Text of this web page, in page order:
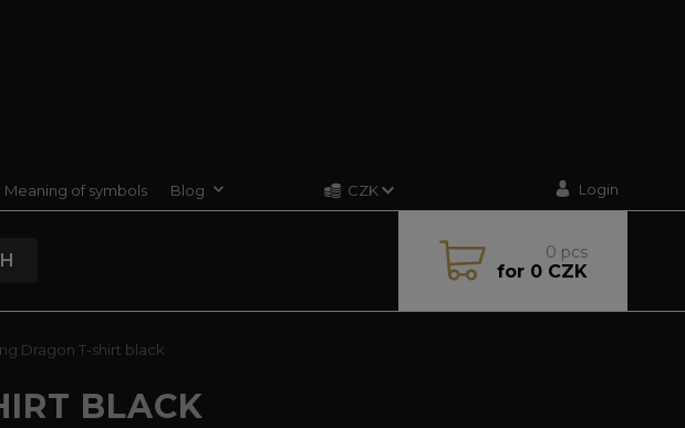
Meaning of symbols Blog CZK Login
0 pcs
for0 CZK
Dragon T-shirt black
BLACK